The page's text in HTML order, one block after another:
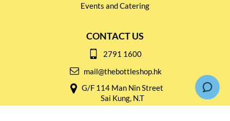
Events and Catering
CONTACT US
2791 1600
mail@thebottleshop.hk
G/F 114 Man Nin Street
Sai Kung, N.T